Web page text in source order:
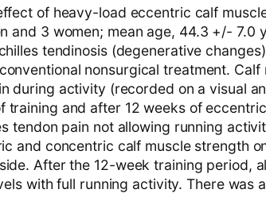
of heavy-load eccentric calf
and 3 women; mean age, 44.3 +/- 7.0
tendinosis (degenerative
nonsurgical treatment. Calf
during activity (recorded on a visual
training and after 12 weeks of
tendon pain not allowing running
and concentric calf muscle strength
After the 12-week training period,
with full running activity. There was